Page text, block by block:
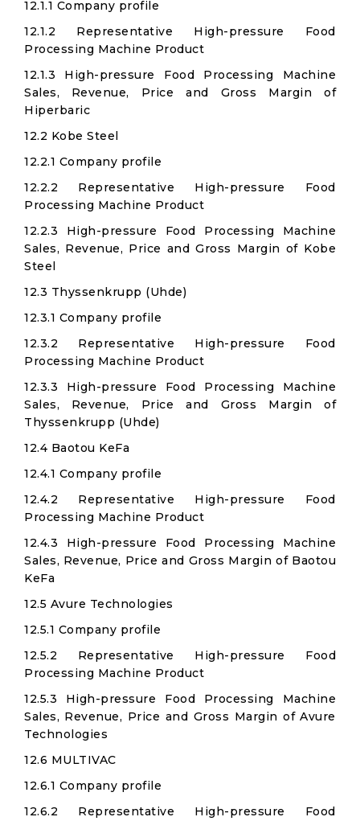
12.1.1 Company profile
12.1.2 Representative High-pressure Food
Processing Machine Product
12.1.3 High-pressure Food Processing Machine
Sales, Revenue, Price and Gross Margin of
Hiperbaric
12.2 Kobe Steel
12.2.1 Company profile
12.2.2 Representative High-pressure Food
Processing Machine Product
12.2.3 High-pressure Food Processing Machine
Sales, Revenue, Price and Gross Margin of Kobe
Steel
12.3 Thyssenkrupp (Uhde)
12.3.1 Company profile
12.3.2 Representative High-pressure Food
Processing Machine Product
12.3.3 High-pressure Food Processing Machine
Sales, Revenue, Price and Gross Margin of
Thyssenkrupp (Uhde)
12.4 Baotou KeFa
12.4.1 Company profile
12.4.2 Representative High-pressure Food
Processing Machine Product
12.4.3 High-pressure Food Processing Machine
Sales, Revenue, Price and Gross Margin of Baotou
KeFa
12.5 Avure Technologies
12.5.1 Company profile
12.5.2 Representative High-pressure Food
Processing Machine Product
12.5.3 High-pressure Food Processing Machine
Sales, Revenue, Price and Gross Margin of Avure
Technologies
12.6 MULTIVAC
12.6.1 Company profile
12.6.2 Representative High-pressure Food